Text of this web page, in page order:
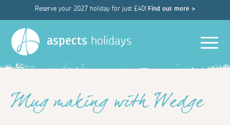
Reserve your 2027 holiday for just £40! Find out more >
aspects holidays
Mug making with Wedge